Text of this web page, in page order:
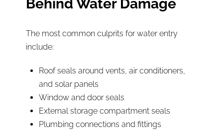
Behind Water Damage
The most common culprits for water entry
include:
Roof seals around vents, air conditioners,
and solar panels
Window and door seals
External storage compartment seals
Plumbing connections and fittings